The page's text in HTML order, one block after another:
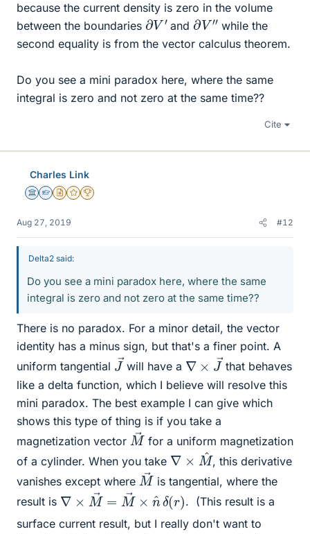
because the current density is zero in the volume
between the boundaries ∂V′and∂V″while the
second equality is from the vector calculus theorem.
Do you see a mini paradox here, where the same
integral is zero and not zero at the same time??
Cite
Charles Link
Science Advisor
Homework Helper
Insights Author
Gold Member
2025 Award
Aug 27, 2019 #12
Delta2 said:
Do you see a mini paradox here, where the same
integral is zero and not zero at the same time??
There is no paradox. For a minor detail, the vector
identity has a minus sign, but that's a finer point. A
uniform tangential
J
→
will have a
∇ × J
→
that behaves
like a delta function, which I believe will resolve this
mini paradox. The best example I can give which
shows this type of thing is if you take a
magnetization vector
M
→
for a uniform magnetization
of a cylinder. When you take
∇×M^
, this derivative
vanishes except where
M
→
is tangential, where the
result is
∇×M→ =M→ ×n ^δ (r)
. (This result is a
surface current result, but I really don't want to